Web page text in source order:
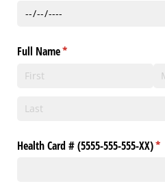
Full Name*
(required)
Health Card # (5555-555-555-XX)*